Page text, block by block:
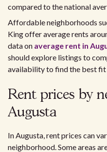
compared to the national
Affordable neighborhoods
King offer average rents
data on average rent in
should explore listings to
availability to find the best fit
Rent prices by
Augusta
In Augusta, rent prices can
neighborhood. Some areas